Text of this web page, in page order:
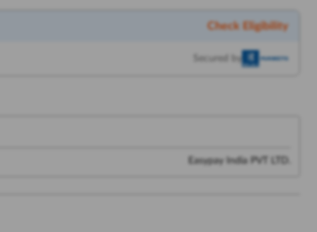
Check Eligibility
Secured by
Easypay India PVT LTD.